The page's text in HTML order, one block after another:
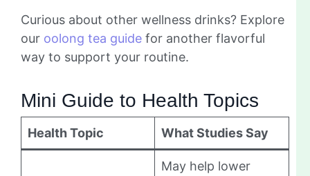
Curious about other wellness drinks? Explore
our oolong tea guide for another flavorful
way to support your routine.
Mini Guide to Health Topics
Health Topic What Studies Say
May help lower